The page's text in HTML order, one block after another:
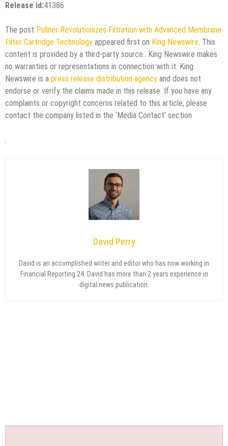
Release id:41386
The post Pullner Revolutionizes Filtration with Advanced Membrane
Filter Cartridge Technology appeared first on King Newswire. This
content is provided by a third-party source.. King Newswire makes
no warranties or representations in connection with it. King
Newswire is a press release distribution agency and does not
endorse or verify the claims made in this release. If you have any
complaints or copyright concerns related to this article, please
contact the company listed in the ‘Media Contact’ section
David Perry
David is an accomplished writer and editor who has now working in
Financial Reporting 24. David has more than 2 years experience in
digital news publication.